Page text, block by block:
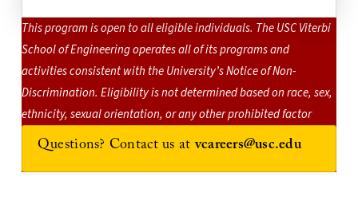
This program is open to all eligible individuals. The USC Viterbi
School of Engineering operates all of its programs and
activities consistent with the University’s Notice of Non-
Discrimination. Eligibility is not determined based on race, sex,
ethnicity, sexual orientation, or any other prohibited factor
Questions? Contact us atvcareers@usc.edu